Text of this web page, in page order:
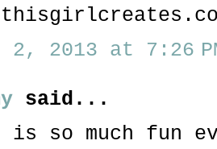
2, 2013 at 7:26
said...
is so much fun